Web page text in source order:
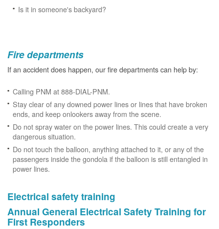
Is it in someone's backyard?
Fire departments
If an accident does happen, our fire departments can help by:
Calling PNM at 888-DIAL-PNM.
Stay clear of any downed power lines or lines that have broken
ends, and keep onlookers away from the scene.
Do not spray water on the power lines. This could create a very
dangerous situation.
Do not touch the balloon, anything attached to it, or any of the
passengers inside the gondola if the balloon is still entangled in
power lines.
Electrical safety training
Annual General Electrical Safety Training for
First Responders